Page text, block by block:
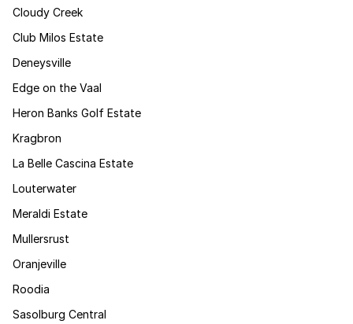
Cloudy Creek
Club Milos Estate
Deneysville
Edge on the Vaal
Heron Banks Golf Estate
Kragbron
La Belle Cascina Estate
Louterwater
Meraldi Estate
Mullersrust
Oranjeville
Roodia
Sasolburg Central